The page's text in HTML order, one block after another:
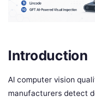
Introduction
AI computer vision
manufacturers detect